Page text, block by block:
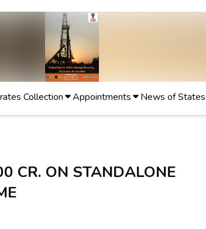
Collection Appointments News of States
CR. ON STANDALONE